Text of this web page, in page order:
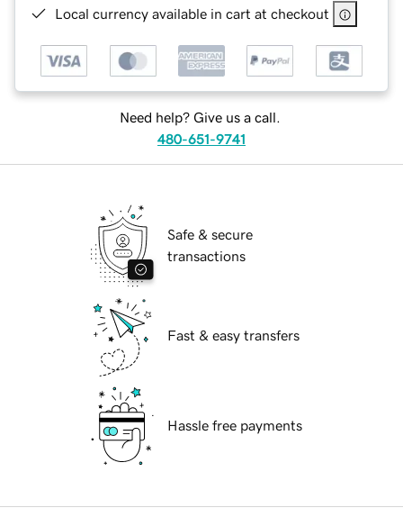
Local currency available in cart at checkout
Need help? Give us a call.
480-651-9741
Safe & secure
transactions
Fast & easy transfers
Hassle free payments